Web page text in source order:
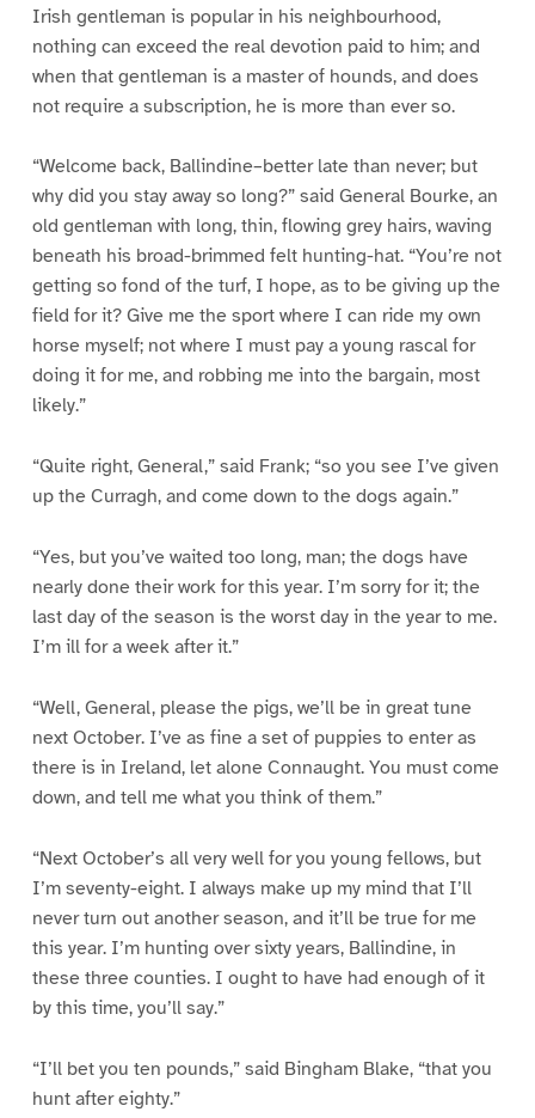
Irish gentleman is popular in his neighbourhood,
nothing can exceed the real devotion paid to him; and
when that gentleman is a master of hounds, and does
not require a subscription, he is more than ever so.
“Welcome back, Ballindine–better late than never; but
why did you stay away so long?” said General Bourke, an
old gentleman with long, thin, flowing grey hairs, waving
beneath his broad-brimmed felt hunting-hat. “You’re not
getting so fond of the turf, I hope, as to be giving up the
field for it? Give me the sport where I can ride my own
horse myself; not where I must pay a young rascal for
doing it for me, and robbing me into the bargain, most
likely.”
“Quite right, General,” said Frank; “so you see I’ve given
up the Curragh, and come down to the dogs again.”
“Yes, but you’ve waited too long, man; the dogs have
nearly done their work for this year. I’m sorry for it; the
last day of the season is the worst day in the year to me.
I’m ill for a week after it.”
“Well, General, please the pigs, we’ll be in great tune
next October. I’ve as fine a set of puppies to enter as
there is in Ireland, let alone Connaught. You must come
down, and tell me what you think of them.”
“Next October’s all very well for you young fellows, but
I’m seventy-eight. I always make up my mind that I’ll
never turn out another season, and it’ll be true for me
this year. I’m hunting over sixty years, Ballindine, in
these three counties. I ought to have had enough of it
by this time, you’ll say.”
“I’ll bet you ten pounds,” said Bingham Blake, “that you
hunt after eighty.”